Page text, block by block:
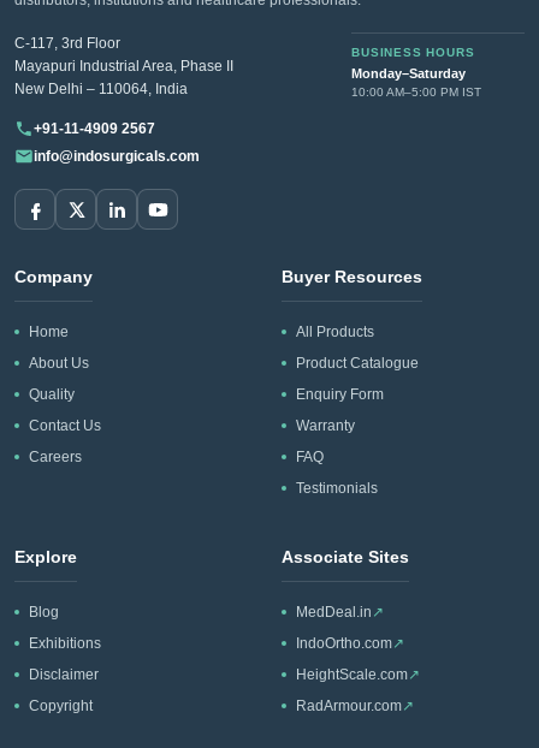
C-117, 3rd Floor
Mayapuri Industrial Area, Phase II
New Delhi – 110064, India
BUSINESS HOURS
Monday–Saturday
10:00 AM–5:00 PM IST
+91-11-4909 2567
info@indosurgicals.com
Company
Home
About Us
Quality
Contact Us
Careers
Buyer Resources
All Products
Product Catalogue
Enquiry Form
Warranty
FAQ
Testimonials
Explore
Blog
Exhibitions
Disclaimer
Copyright
Associate Sites
MedDeal.in ↗
IndoOrtho.com↗
HeightScale.com↗
RadArmour.com↗